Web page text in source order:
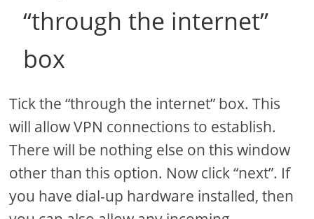
“through the internet”
box
Tick the “through the internet” box. This
will allow VPN connections to establish.
There will be nothing else on this window
other than this option. Now click “next”. If
you have dial-up hardware installed, then